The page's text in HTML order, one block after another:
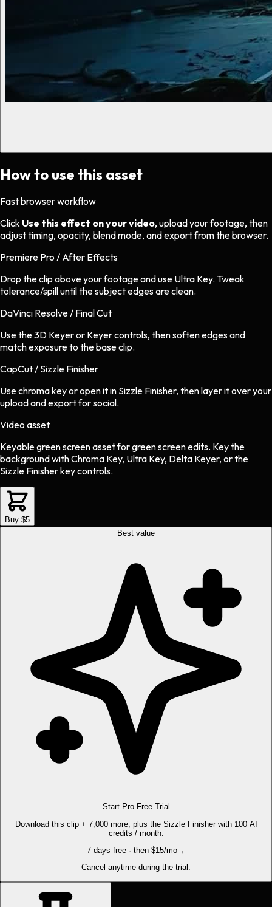
How to use this asset
Fast browser workflow
Click Use this effect on your video, upload your footage, then
adjust timing, opacity, blend mode, and export from the browser.
Premiere Pro / After Effects
Drop the clip above your footage and use Ultra Key. Tweak
tolerance/spill until the subject edges are clean.
DaVinci Resolve / Final Cut
Use the 3D Keyer or Keyer controls, then soften edges and
match exposure to the base clip.
CapCut / Sizzle Finisher
Use chroma key or open it in Sizzle Finisher, then layer it over your
upload and export for social.
Video asset
Keyable green screen assetforgreen screenedits. Key the
background with Chroma Key, Ultra Key, Delta Keyer, or the
Sizzle Finisher key controls.
Buy $5
Best value
Start Pro Free Trial
Download this clip + 7,000 more, plus the Sizzle Finisher with 100 AI
credits / month.
7 days free · then $15/mo→
Cancel anytime during the trial.